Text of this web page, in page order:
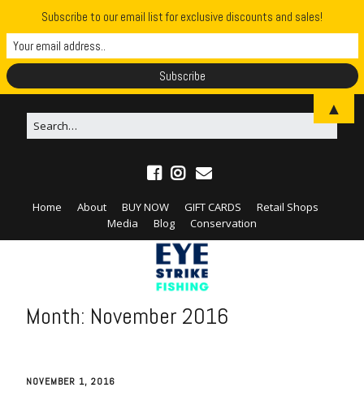
Home About BUY NOW GIFT CARDS
Retail Shops
Media
Blog Conservation
Month: November 2016
NOVEMBER 1, 2016
Subscribe to our email list for exclusive discounts and sales!
▲